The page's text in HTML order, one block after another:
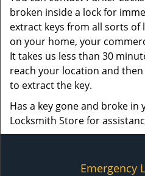
broken inside a lock for
extract keys from all sorts of
on your home, your
It takes us less than 30
reach your location and
to extract the key.
Has a key gone and broke in
Locksmith Store for
Emergency